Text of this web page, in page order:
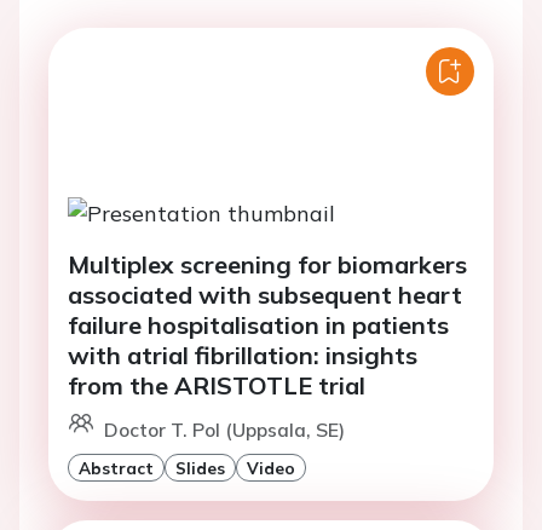
Multiplex screening for biomarkers
associated with subsequent heart
failure hospitalisation in patients
with atrial fibrillation: insights
from the ARISTOTLE trial
Doctor T. Pol (Uppsala, SE)
Abstract Slides Video